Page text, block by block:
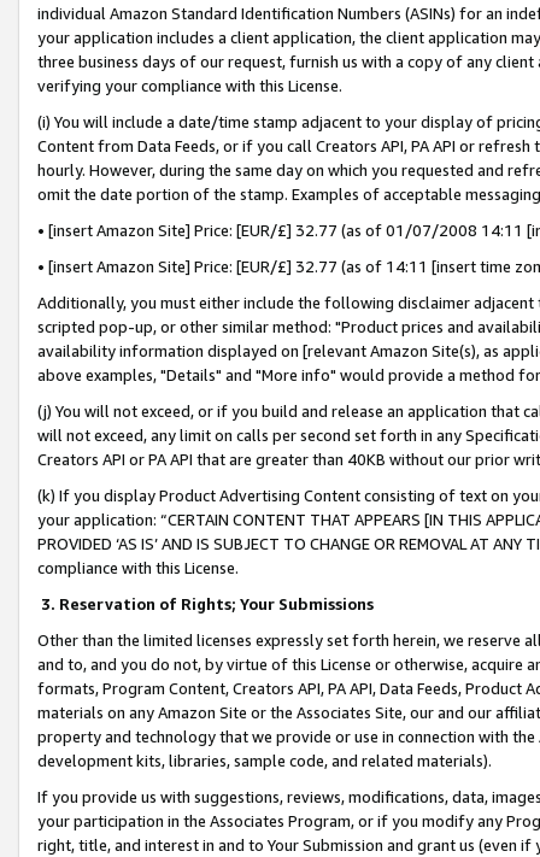
individual Amazon Standard Identification Numbers (ASINs) for an
your application includes a client application, the client application
three business days of our request, furnish us with a copy of any
verifying your compliance with this License.
(i) You will include a date/time stamp adjacent to your display of
Content from Data Feeds, or if you call Creators API, PA API or
hourly. However, during the same day on which you requested and
omit the date portion of the stamp. Examples of acceptable
• [insert Amazon Site] Price: [EUR/£] 32.77 (as of 01/07/2008 14:11
• [insert Amazon Site] Price: [EUR/£] 32.77 (as of 14:11 [insert time
Additionally, you must either include the following disclaimer
scripted pop-up, or other similar method: "Product prices and
availability information displayed on [relevant Amazon Site(s), as
above examples, "Details" and "More info" would provide a method
(j) You will not exceed, or if you build and release an application that
will not exceed, any limit on calls per second set forth in any
Creators API or PA API that are greater than 40KB without our prior
(k) If you display Product Advertising Content consisting of text on
your application: “CERTAIN CONTENT THAT APPEARS [IN THIS
PROVIDED ‘AS IS’ AND IS SUBJECT TO CHANGE OR REMOVAL AT
compliance with this License.
3. Reservation of Rights; Your Submissions
Other than the limited licenses expressly set forth herein, we
and to, and you do not, by virtue of this License or otherwise, acquire
formats, Program Content, Creators API, PA API, Data Feeds,
materials on any Amazon Site or the Associates Site, our and our
property and technology that we provide or use in connection with
development kits, libraries, sample code, and related materials).
If you provide us with suggestions, reviews, modifications, data,
your participation in the Associates Program, or if you modify any
right, title, and interest in and to Your Submission and grant us (even